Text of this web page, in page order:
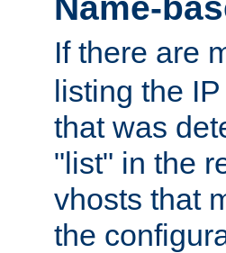
Name-
If there are
listing the
that was
"list" in the
vhosts that
the